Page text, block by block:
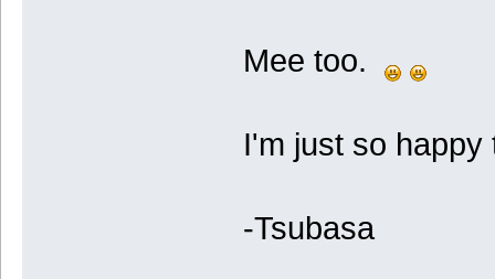
Mee too.
I'm just so
-Tsubasa